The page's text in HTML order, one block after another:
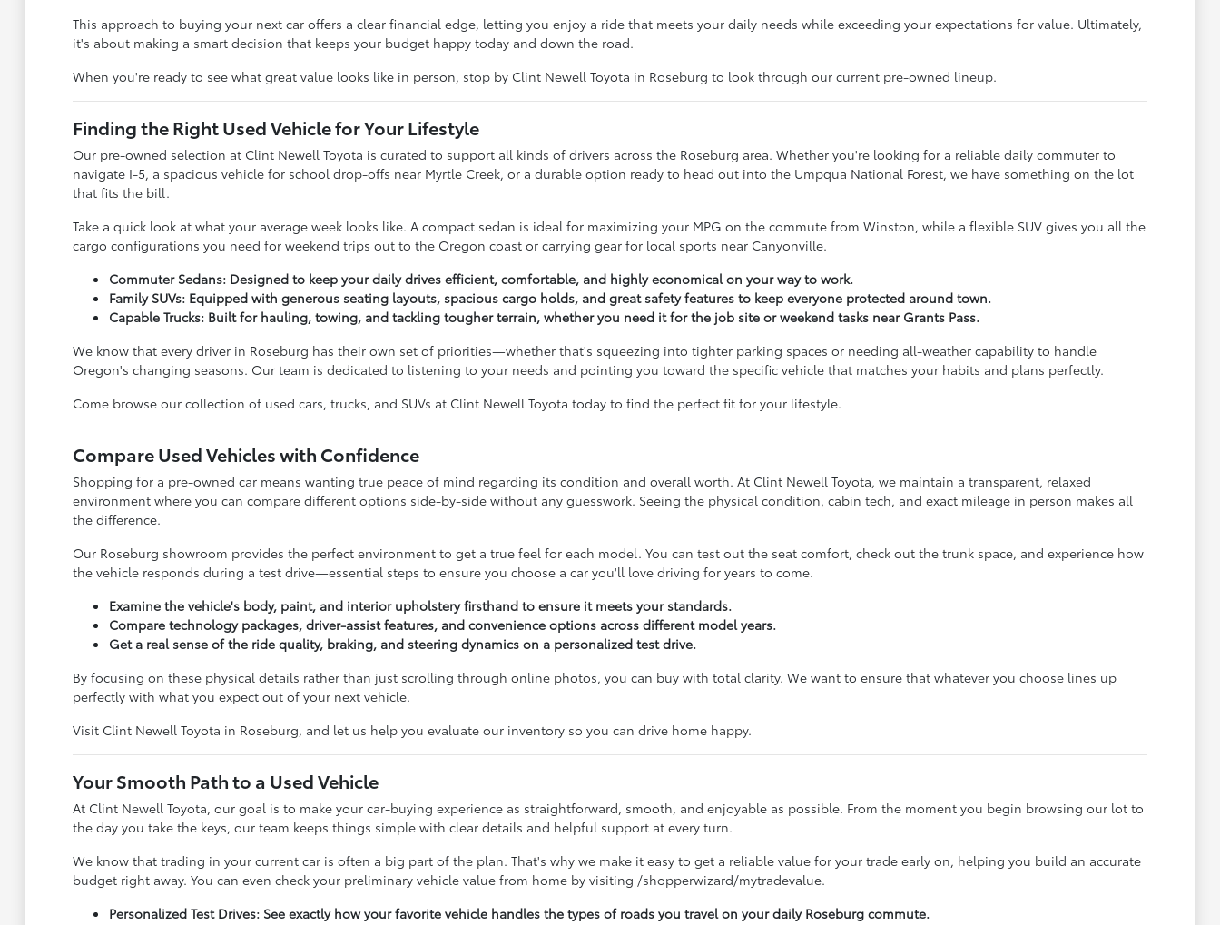
This approach to buying your next car offers a clear financial edge, letting you enjoy a ride that meets your daily needs while exceeding your expectations for value. Ultimately,
it's about making a smart decision that keeps your budget happy today and down the road.
When you're ready to see what great value looks like in person, stop by Clint Newell Toyota in Roseburg to look through our current pre-owned lineup.
Finding the Right Used Vehicle for Your Lifestyle
Our pre-owned selection at Clint Newell Toyota is curated to support all kinds of drivers across the Roseburg area. Whether you're looking for a reliable daily commuter to
navigate I-5, a spacious vehicle for school drop-offs near Myrtle Creek, or a durable option ready to head out into the Umpqua National Forest, we have something on the lot
that fits the bill.
Take a quick look at what your average week looks like. A compact sedan is ideal for maximizing your MPG on the commute from Winston, while a flexible SUV gives you all the
cargo configurations you need for weekend trips out to the Oregon coast or carrying gear for local sports near Canyonville.
Commuter Sedans: Designed to keep your daily drives efficient, comfortable, and highly economical on your way to work.
Family SUVs: Equipped with generous seating layouts, spacious cargo holds, and great safety features to keep everyone protected around town.
Capable Trucks: Built for hauling, towing, and tackling tougher terrain, whether you need it for the job site or weekend tasks near Grants Pass.
We know that every driver in Roseburg has their own set of priorities—whether that's squeezing into tighter parking spaces or needing all-weather capability to handle
Oregon's changing seasons. Our team is dedicated to listening to your needs and pointing you toward the specific vehicle that matches your habits and plans perfectly.
Come browse our collection of used cars, trucks, and SUVs at Clint Newell Toyota today to find the perfect fit for your lifestyle.
Compare Used Vehicles with Confidence
Shopping for a pre-owned car means wanting true peace of mind regarding its condition and overall worth. At Clint Newell Toyota, we maintain a transparent, relaxed
environment where you can compare different options side-by-side without any guesswork. Seeing the physical condition, cabin tech, and exact mileage in person makes all
the difference.
Our Roseburg showroom provides the perfect environment to get a true feel for each model. You can test out the seat comfort, check out the trunk space, and experience how
the vehicle responds during a test drive—essential steps to ensure you choose a car you'll love driving for years to come.
Examine the vehicle's body, paint, and interior upholstery firsthand to ensure it meets your standards.
Compare technology packages, driver-assist features, and convenience options across different model years.
Get a real sense of the ride quality, braking, and steering dynamics on a personalized test drive.
By focusing on these physical details rather than just scrolling through online photos, you can buy with total clarity. We want to ensure that whatever you choose lines up
perfectly with what you expect out of your next vehicle.
Visit Clint Newell Toyota in Roseburg, and let us help you evaluate our inventory so you can drive home happy.
Your Smooth Path to a Used Vehicle
At Clint Newell Toyota, our goal is to make your car-buying experience as straightforward, smooth, and enjoyable as possible. From the moment you begin browsing our lot to
the day you take the keys, our team keeps things simple with clear details and helpful support at every turn.
We know that trading in your current car is often a big part of the plan. That's why we make it easy to get a reliable value for your trade early on, helping you build an accurate
budget right away. You can even check your preliminary vehicle value from home by visiting /shopperwizard/mytradevalue.
Personalized Test Drives: See exactly how your favorite vehicle handles the types of roads you travel on your daily Roseburg commute.